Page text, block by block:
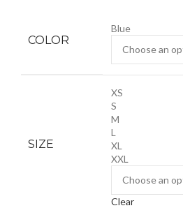
COLOR
Blue
SIZE
XS
S
M
L
XL
XXL
Clear